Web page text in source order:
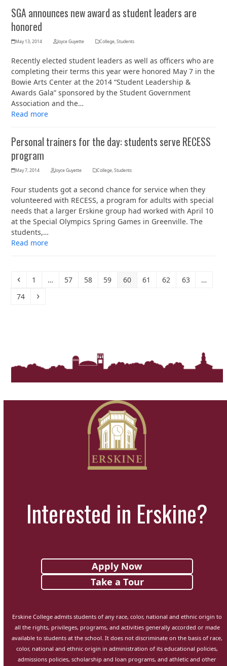
SGA announces new award as student leaders are
honored
May 13, 2014 Joyce Guyette College,Students
Recently elected student leaders as well as officers who are
completing their terms this year were honored May 7 in the
Bowie Arts Center at the 2014 “Student Leadership &
Awards Gala” sponsored by the Student Government
Association and the…
Read more
Personal trainers for the day: students serve RECESS
program
May 7, 2014 Joyce Guyette College,Students
Four students got a second chance for service when they
volunteered with RECESS, a program for adults with special
needs that a larger Erskine group had worked with April 10
at the Special Olympics Spring Games in Greenville. The
students,…
Read more
Previous
Page
1 … Page
57 Page
58 Page
59 Page
60 Page
61 Page
62 Page
63
…
Page
74 Next
Interested in Erskine?
Apply Now
Take a Tour
Erskine College admits students of any race, color, national and ethnic origin to
all the rights, privileges, programs, and activities generally accorded or made
available to students at the school. It does not discriminate on the basis of race,
color, national and ethnic origin in administration of its educational policies,
admissions policies, scholarship and loan programs, and athletic and other